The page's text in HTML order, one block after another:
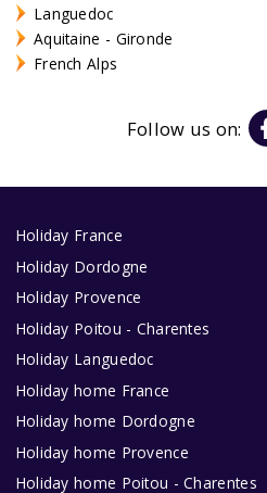
Languedoc
Aquitaine - Gironde
French Alps
Follow us on:
Holiday France
Holiday Dordogne
Holiday Provence
Holiday Poitou - Charentes
Holiday Languedoc
Holiday home France
Holiday home Dordogne
Holiday home Provence
Holiday home Poitou - Charentes